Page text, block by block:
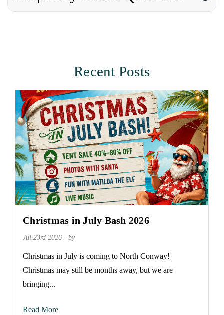
Recent Posts
Christmas in July Bash 2026
Jul 23rd 2026 - by
Christmas in July is coming to North Conway!
Christmas may still be months away, but we are
bringing...
Read More